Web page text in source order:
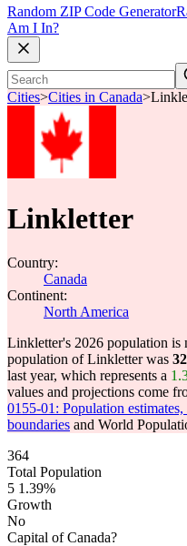
Random ZIP Code Generator
Am I In?
Cities>Cities in Canada>
Linkletter
Country:
Canada
Continent:
North America
Linkletter's 2026 population is
population of Linkletter was
last year, which represents a
values and projections come
0155-01: Population
boundaries and World
364
Total Population
5 1.39%
Growth
No
Capital of Canada?